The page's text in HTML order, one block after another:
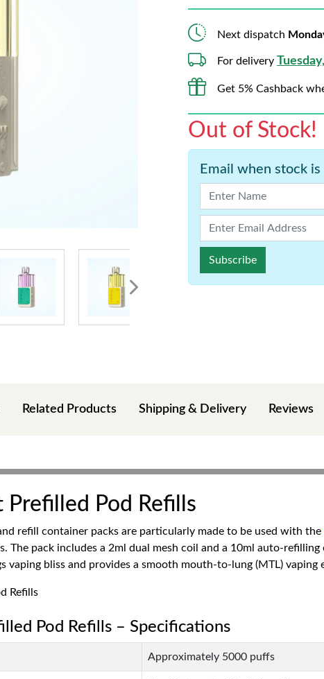
Next dispatch
For delivery
Get 5% Cashback
Out of Stock!
Email when stock is
Subscribe
Related Products Shipping & Delivery Reviews
Prefilled Pod Refills
refill container packs are particularly made to be used with the
The pack includes a 2ml dual mesh coil and a 10ml auto-
vaping bliss and provides a smooth mouth-to-lung (MTL) vaping
Pod Refills – Specifications
Approximately 5000 puffs